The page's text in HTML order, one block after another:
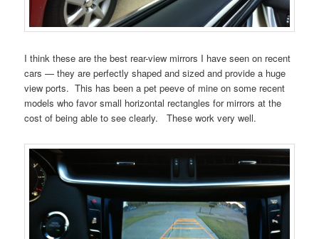
I think these are the best rear-view mirrors I have seen on recent
cars — they are perfectly shaped and sized and provide a huge
view ports. This has been a pet peeve of mine on some recent
models who favor small horizontal rectangles for mirrors at the
cost of being able to see clearly. These work very well.